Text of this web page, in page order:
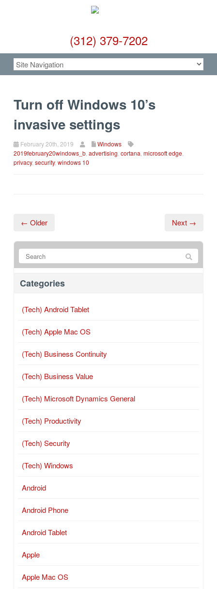
(312) 379-7202
Turn off Windows 10’s
invasive settings
February 20th, 2019
Windows
2019february20windows_b advertising cortana microsoft edge
privacy, security, windows 10
← Older Next →
Categories
(Tech) Android Tablet
(Tech) Apple Mac OS
(Tech) Business Continuity
(Tech) Business Value
(Tech) Microsoft Dynamics General
(Tech) Productivity
(Tech) Security
(Tech) Windows
Android
Android Phone
Android Tablet
Apple
Apple Mac OS